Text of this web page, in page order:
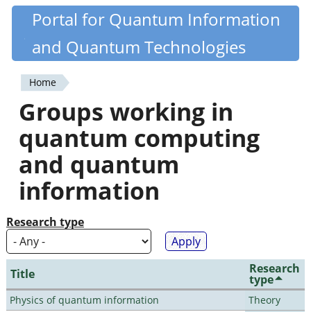
Skip
content
Quantiki
Portal for Quantum Information
and Quantum Technologies
You
are
here
Home
Groups working in
quantum computing
and quantum
information
Research type
Title Research
type
Physics of quantum information
Theory